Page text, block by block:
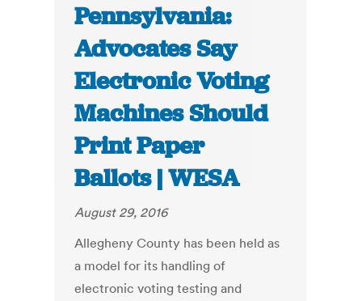
Pennsylvania:
Advocates Say
Electronic Voting
Machines Should
Print Paper
Ballots | WESA
August 29, 2016
Allegheny County has been held as
a model for its handling of
electronic voting testing and